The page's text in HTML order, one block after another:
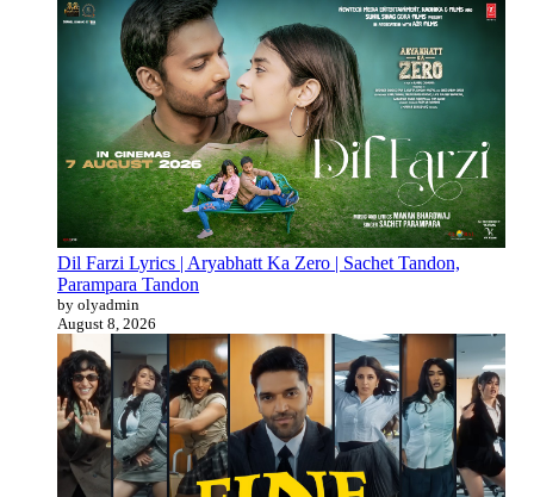
Dil Farzi Lyrics | Aryabhatt Ka Zero | Sachet Tandon,
Parampara Tandon
by olyadmin
August 8, 2026